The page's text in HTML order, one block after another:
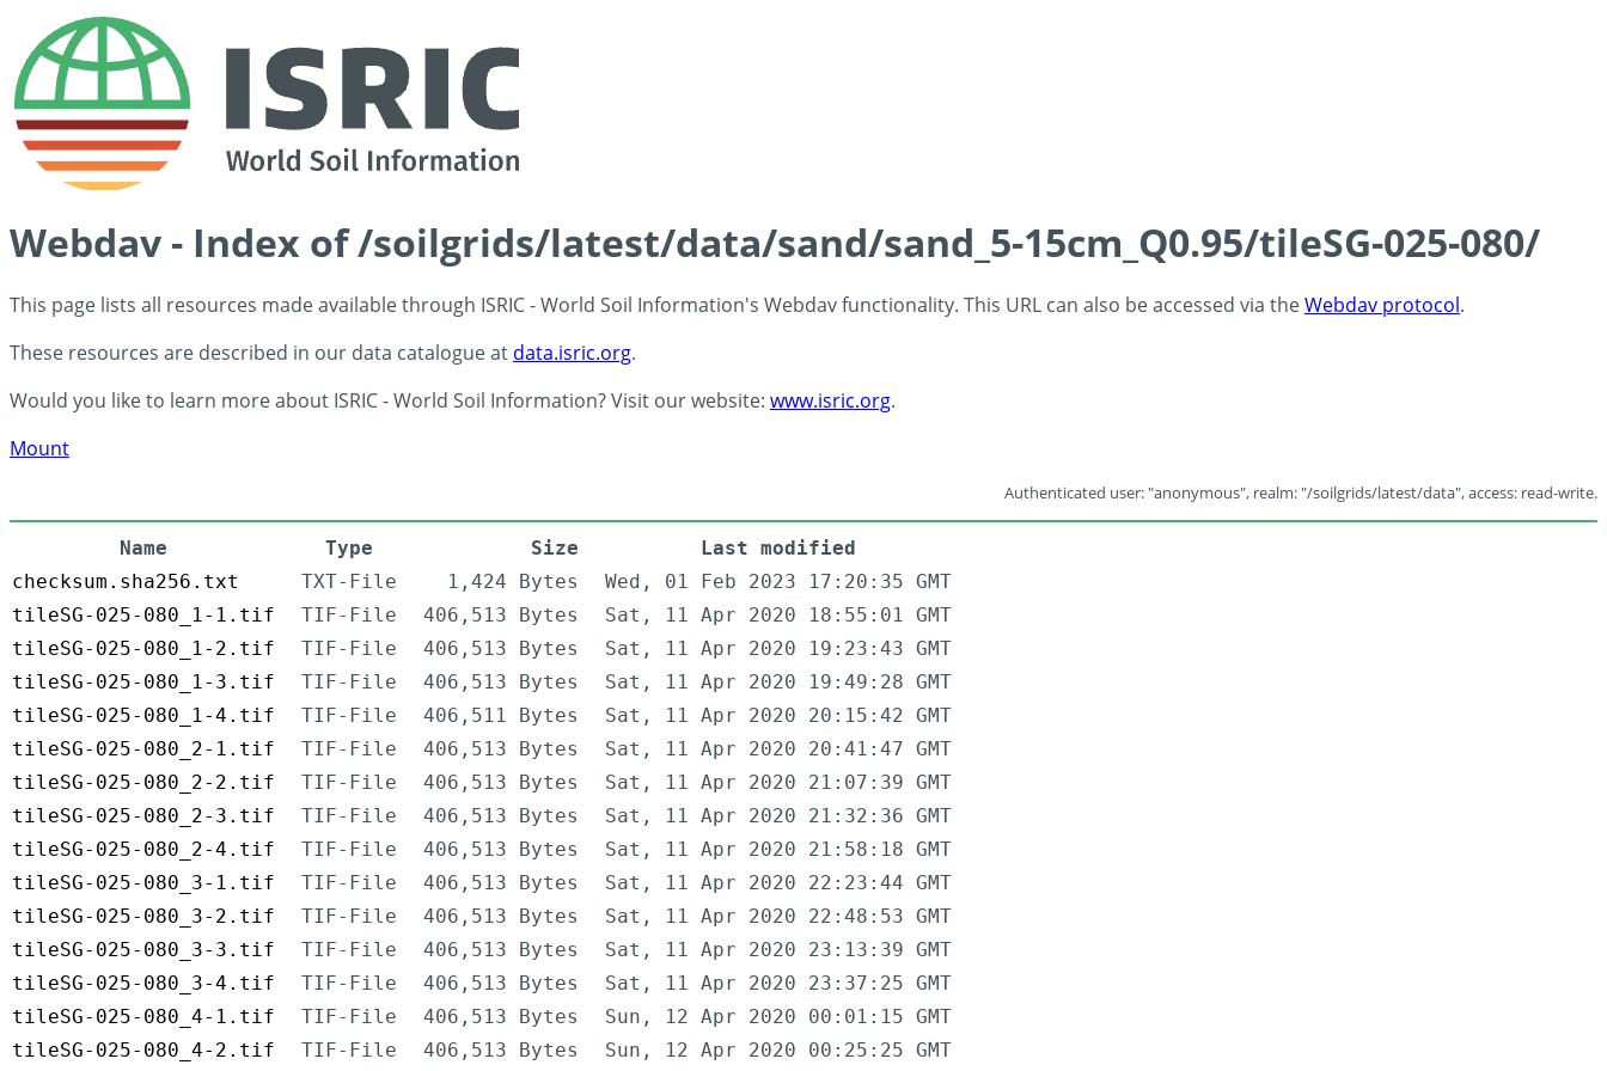
Webdav - Index of /soilgrids/latest/data/sand/sand_5-15cm_Q0.95/tileSG-025-080/
This page lists all resources made available through ISRIC - World Soil Information's Webdav functionality. This URL can also be accessed via theWebdav protocol.
These resources are described in our data catalogue at data.isric.org.
Would you like to learn more about ISRIC - World Soil Information? Visit our website: www.isric.org.
Mount
Authenticated user: "anonymous", realm: "/soilgrids/latest/data", access: read-write.
Name Type Size
Last modified
checksum.sha256.txt
TXT-File 1,424 Bytes
Wed, 01 Feb 2023 17:20:35 GMT
tileSG-025-080_1-1.tif
TIF-File 406,513 Bytes
Sat, 11 Apr 2020 18:55:01 GMT
tileSG-025-080_1-2.tif
TIF-File 406,513 Bytes
Sat, 11 Apr 2020 19:23:43 GMT
tileSG-025-080_1-3.tif
TIF-File 406,513 Bytes
Sat, 11 Apr 2020 19:49:28 GMT
tileSG-025-080_1-4.tif
TIF-File 406,511 Bytes
Sat, 11 Apr 2020 20:15:42 GMT
tileSG-025-080_2-1.tif
TIF-File 406,513 Bytes
Sat, 11 Apr 2020 20:41:47 GMT
tileSG-025-080_2-2.tif
TIF-File 406,513 Bytes
Sat, 11 Apr 2020 21:07:39 GMT
tileSG-025-080_2-3.tif
TIF-File 406,513 Bytes
Sat, 11 Apr 2020 21:32:36 GMT
tileSG-025-080_2-4.tif
TIF-File 406,513 Bytes
Sat, 11 Apr 2020 21:58:18 GMT
tileSG-025-080_3-1.tif
TIF-File 406,513 Bytes
Sat, 11 Apr 2020 22:23:44 GMT
tileSG-025-080_3-2.tif
TIF-File 406,513 Bytes
Sat, 11 Apr 2020 22:48:53 GMT
tileSG-025-080_3-3.tif
TIF-File 406,513 Bytes
Sat, 11 Apr 2020 23:13:39 GMT
tileSG-025-080_3-4.tif
TIF-File 406,513 Bytes
Sat, 11 Apr 2020 23:37:25 GMT
tileSG-025-080_4-1.tif
TIF-File 406,513 Bytes
Sun, 12 Apr 2020 00:01:15 GMT
tileSG-025-080_4-2.tif
TIF-File 406,513 Bytes Sun, 12 Apr 2020 00:25:25 GMT